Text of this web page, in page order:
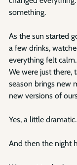
something.
As the sun started
a few drinks,
everything felt
We were just there,
season brings new
new versions of
Yes, a little
And then the night